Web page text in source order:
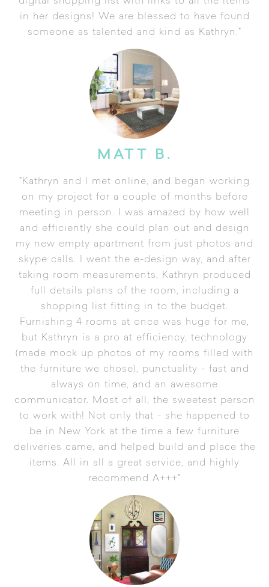
in her designs! We are blessed to have found
someone as talented and kind as Kathryn."
MATT B.
"Kathryn and I met online, and began working
on my project for a couple of months before
meeting in person. I was amazed by how well
and efficiently she could plan out and design
my new empty apartment from just photos and
skype calls. I went the e-design way, and after
taking room measurements, Kathryn produced
full details plans of the room, including a
shopping list fitting in to the budget.
Furnishing 4 rooms at once was huge for me,
but Kathryn is a pro at efficiency, technology
(made mock up photos of my rooms filled with
the furniture we chose), punctuality - fast and
always on time, and an awesome
communicator. Most of all, the sweetest person
to work with! Not only that - she happened to
be in New York at the time a few furniture
deliveries came, and helped build and place the
items. All in all a great service, and highly
recommend A+++"